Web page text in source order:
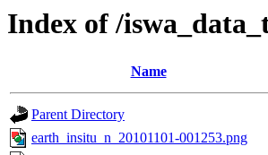
Index of /
Name
Parent Directory
earth_insitu_n_20101101-001253.png